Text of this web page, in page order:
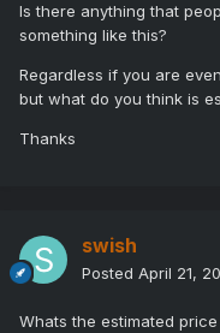
Is there anything that
something like this?
Regardless if you are
but what do you think is
Thanks
swish
Posted April 21,
Whats the estimated